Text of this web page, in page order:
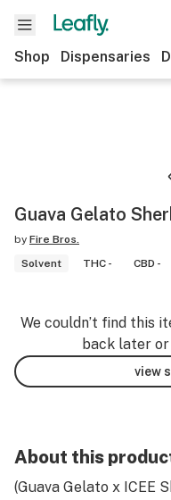
Shop Dispensaries
Guava Gelato
by Fire Bros.
Solvent
THC - CBD -
We couldn’t find this
back later
view
About this
(Guava Gelato x ICEE